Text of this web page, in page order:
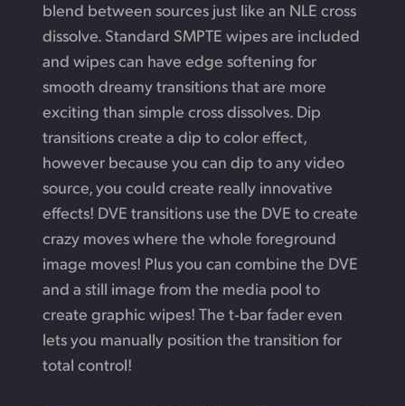
blend between sources just like an NLE cross
dissolve. Standard SMPTE wipes are included
and wipes can have edge softening for
smooth dreamy transitions that are more
exciting than simple cross dissolves. Dip
transitions create a dip to color effect,
however because you can dip to any video
source, you could create really innovative
effects! DVE transitions use the DVE to create
crazy moves where the whole foreground
image moves! Plus you can combine the DVE
and a still image from the media pool to
create graphic wipes! The t‑barfader even
lets you manually position the transition for
total control!